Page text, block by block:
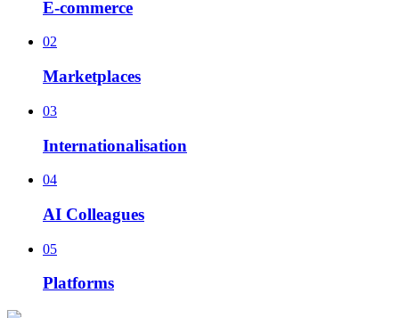
E-commerce
02
Marketplaces
03
Internationalisation
04
AI Colleagues
05
Platforms